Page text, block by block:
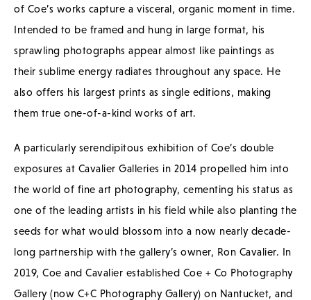
of Coe’s works capture a visceral, organic moment in time.
Intended to be framed and hung in large format, his
sprawling photographs appear almost like paintings as
their sublime energy radiates throughout any space. He
also offers his largest prints as single editions, making
them true one-of-a-kind works of art.
A particularly serendipitous exhibition of Coe’s double
exposures at Cavalier Galleries in 2014 propelled him into
the world of fine art photography, cementing his status as
one of the leading artists in his field while also planting the
seeds for what would blossom into a now nearly decade-
long partnership with the gallery’s owner, Ron Cavalier. In
2019, Coe and Cavalier established Coe + Co Photography
Gallery (now C+C Photography Gallery) on Nantucket, and